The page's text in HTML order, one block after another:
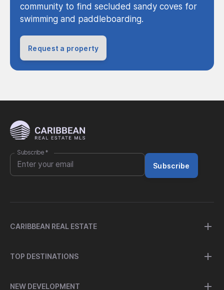
community to find secluded sandy coves for
swimming and paddleboarding.
Request a property
Subscribe *
Subscribe
CARIBBEAN REAL ESTATE
TOP DESTINATIONS
NEW DEVELOPMENT